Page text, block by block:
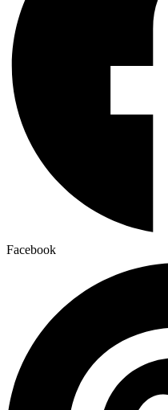
Facebook